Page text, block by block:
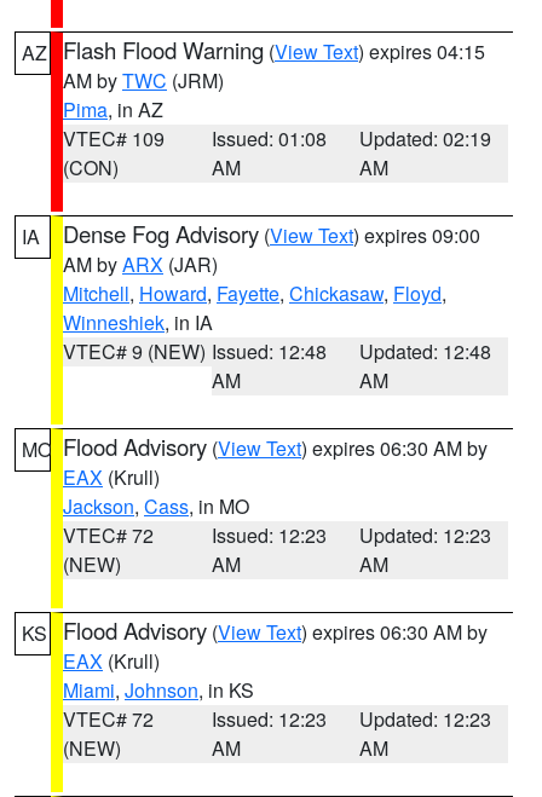
AZ Flash Flood Warning (View Text) expires 04:15
AM byTWC (JRM)
Pima, in AZ
VTEC# 109
(CON)
Issued: 01:08
AM
Updated: 02:19
AM
IA Dense Fog Advisory (View Text) expires 09:00
AM byARX (JAR)
Mitchell, Howard, Fayette, Chickasaw, Floyd,
Winneshiek, in IA
VTEC# 9 (NEW) Issued: 12:48
AM
Updated: 12:48
AM
MO Flood Advisory (View Text) expires 06:30 AM by
EAX (Krull)
Jackson, Cass, in MO
VTEC# 72
(NEW)
Issued: 12:23
AM
Updated: 12:23
AM
KS Flood Advisory (View Text) expires 06:30 AM by
EAX (Krull)
Miami, Johnson, in KS
VTEC# 72
(NEW)
Issued: 12:23
AM
Updated: 12:23
AM